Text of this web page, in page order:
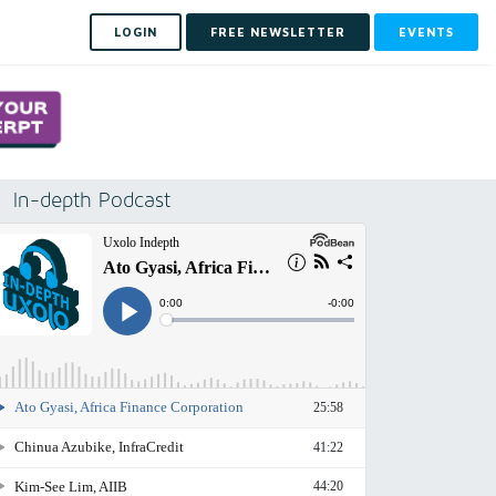
LOGIN FREE NEWSLETTER EVENTS
In-depth Podcast